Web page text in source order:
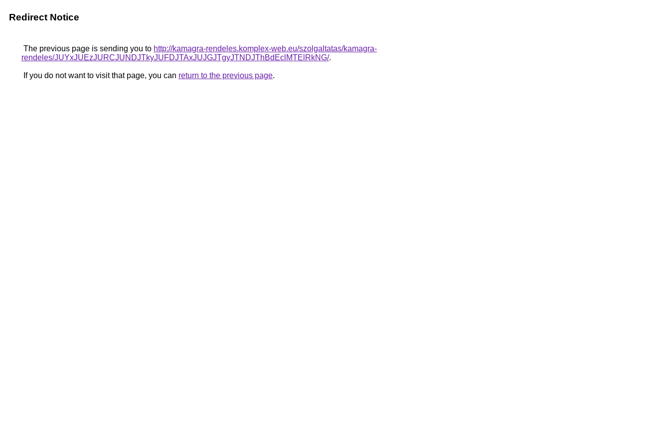
Redirect Notice
The previous page is sending you to http://kamagra-rendeles.komplex-web.eu/szolgaltatas/kamagra-
rendeles/JUYxJUEzJURCJUNDJTkyJUFDJTAxJUJGJTgyJTNDJThBdEclMTElRkNG/.
If you do not want to visit that page, you can return to the previous page.